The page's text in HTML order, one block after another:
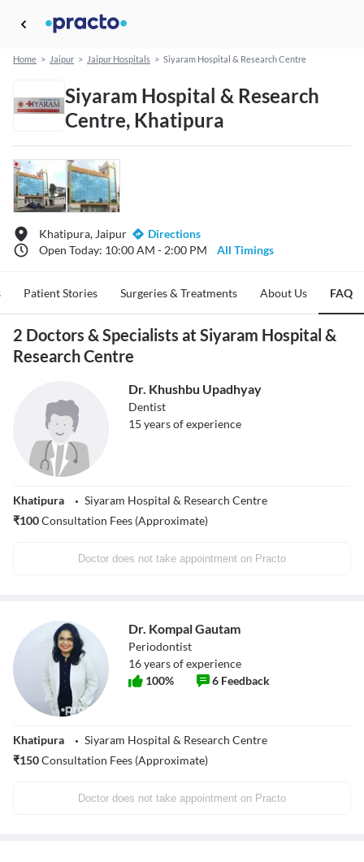
Home > Jaipur > Jaipur Hospitals > Siyaram Hospital & Research Centre
Siyaram Hospital & Research
Centre, Khatipura
Khatipura, Jaipur
Directions
Open Today: 10:00 AM - 2:00 PM
All Timings
Patient Stories Surgeries & Treatments About Us FAQ
2 Doctors & Specialists at Siyaram Hospital &
Research Centre
Dr. Khushbu Upadhyay
Dentist
15 years of experience
Khatipura
Siyaram Hospital & Research Centre
₹100Consultation Fees (Approximate)
Doctor does not take appointment on Practo
Dr. Kompal Gautam
Periodontist
16years of experience
100% 6 Feedback
Khatipura
Siyaram Hospital & Research Centre
₹150Consultation Fees (Approximate)
Doctor does not take appointment on Practo